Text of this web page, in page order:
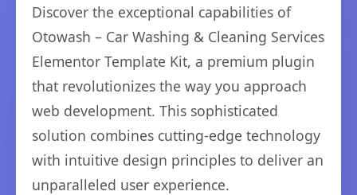
Discover the exceptional capabilities of
Otowash – Car Washing & Cleaning Services
Elementor Template Kit, a premium plugin
that revolutionizes the way you approach
web development. This sophisticated
solution combines cutting-edge technology
with intuitive design principles to deliver an
unparalleled user experience.